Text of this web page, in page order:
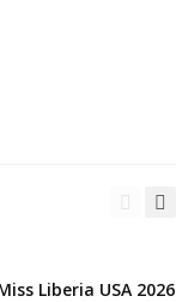
Liberia USA 2026